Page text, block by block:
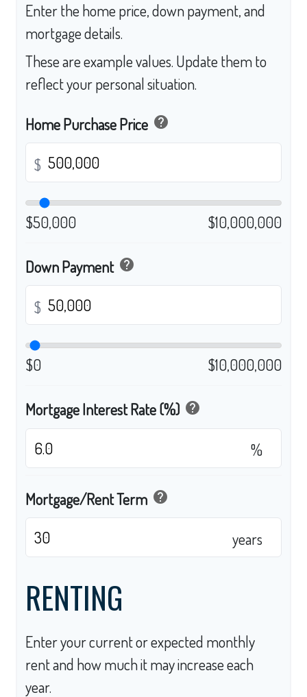
Enter the home price, down payment, and
mortgage details.
These are example values. Update them to
reflect your personal situation.
Home Purchase Price help
$
$50,000 $10,000,000
Down Payment help
$
$0 $10,000,000
Mortgage Interest Rate (%) help
%
Mortgage/Rent Term help
years
RENTING
Enter your current or expected monthly
rent and how much it may increase each
year.